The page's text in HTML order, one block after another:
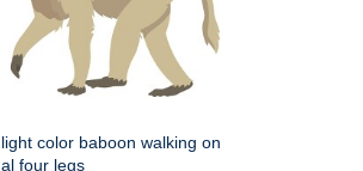
light color baboon walking on
al four legs